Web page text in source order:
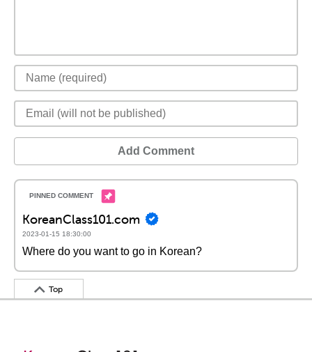
Add Comment
KoreanClass101.com
2023-01-15 18:30:00
Where do you want to go in Korean?
Top